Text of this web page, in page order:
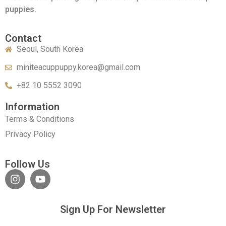
puppies.
Contact
Seoul, South Korea
miniteacuppuppy.korea@gmail.com
+82 10 5552 3090
Information
Terms & Conditions
Privacy Policy
Follow Us
Sign Up For Newsletter